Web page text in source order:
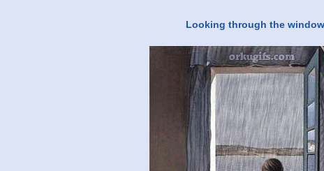
Looking through the window